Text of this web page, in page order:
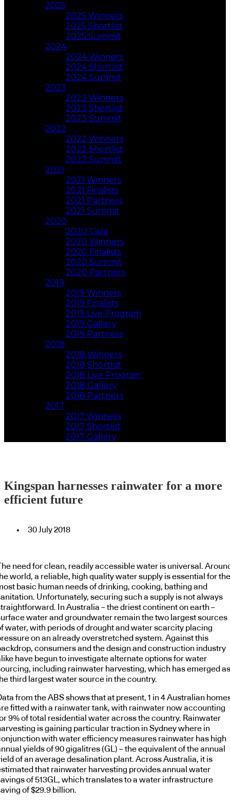
2025
2025 Winners
2025 Shortlist
2025 Summit
2024
2024 Winners
2024 Shortlist
2024 Summit
2023
2023 Winners
2023 Shortlist
2023 Summit
2022
2022 Winners
2022 Shortlist
2022 Summit
2021
2021 Winners
2021 Finalists
2021 Partners
2021 Summit
2020
2020 Gala
2020 Winners
2020 Finalists
2020 Summit
2020 Partners
2019
2019 Winners
2019 Finalists
2019 Live Program
2019 Gallery
2019 Partners
2018
2018 Winners
2018 Shortlist
2018 Live Program
2018 Gallery
2018 Partners
2017
2017 Winners
2017 Shortlist
2017 Gallery
Kingspan harnesses rainwater for a more
efficient future
30 July 2018
need for clean, readily accessible water is universal.
world, a reliable, high quality water supply is essential for the
basic human needs of drinking, cooking, bathing and
Unfortunately, securing such a supply is not always
In Australia – the driest continent on earth –
water and groundwater remain the two largest sources
water, with periods of drought and water scarcity placing
on an already overstretched system. Against this
consumers and the design and construction industry
have begun to investigate alternate options for water
including rainwater harvesting, which has emerged as
third largest water source in the country.
from the ABS shows that at present, 1 in 4 Australian
fitted with a rainwater tank, with rainwater now accounting
9% of total residential water across the country. Rainwater
is gaining particular traction in Sydney where in
with water efficiency measures rainwater has high
yields of 90 gigalitres (GL) – the equivalent of the annual
of an average desalination plant. Across Australia, it is
that rainwater harvesting provides annual water
of 513GL, which translates to a water infrastructure
of $29.9 billion.